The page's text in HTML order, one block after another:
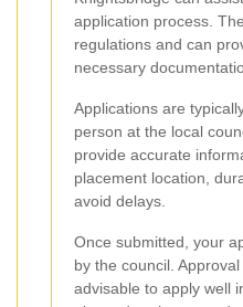
application process.
regulations and can
necessary
Applications are
person at the local
provide accurate
placement location,
avoid delays.
Once submitted, your
by the council.
advisable to apply well